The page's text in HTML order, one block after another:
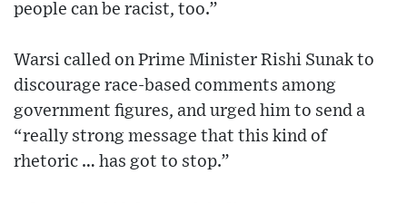
people can be racist, too.”
Warsi called on Prime Minister Rishi Sunak to
discourage race-based comments among
government figures, and urged him to send a
“really strong message that this kind of
rhetoric … has got to stop.”